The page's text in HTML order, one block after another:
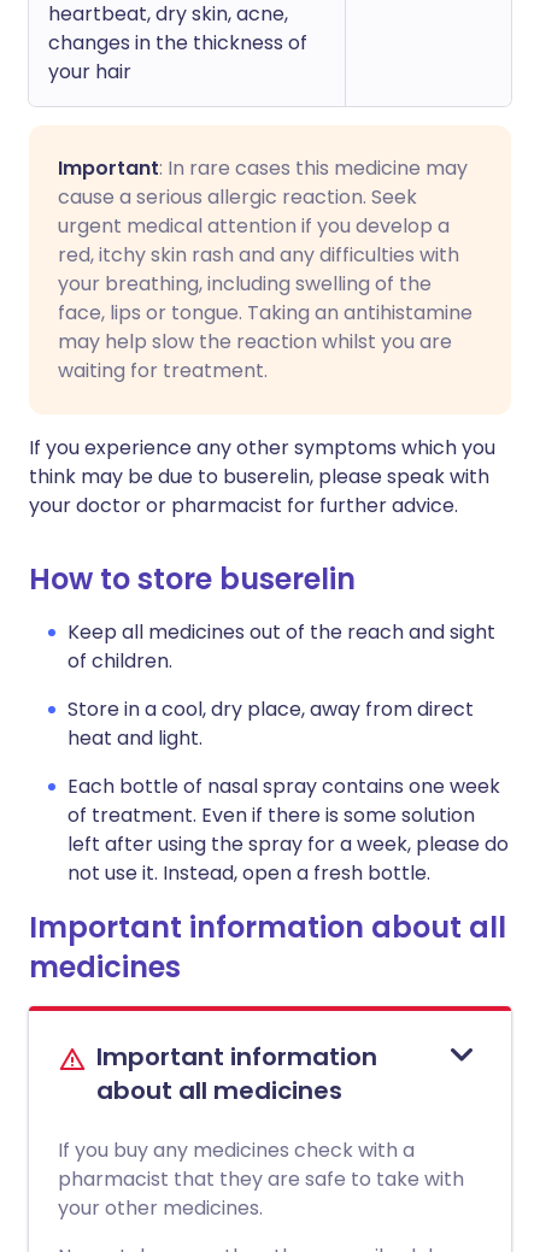
heartbeat, dry skin, acne,
changes in the thickness of
your hair
Important: In rare cases this medicine may
cause a serious allergic reaction. Seek
urgent medical attention if you develop a
red, itchy skin rash and any difficulties with
your breathing, including swelling of the
face, lips or tongue. Taking an antihistamine
may help slow the reaction whilst you are
waiting for treatment.
If you experience any other symptoms which you
think may be due to buserelin, please speak with
your doctor or pharmacist for further advice.
How to store buserelin
Keep all medicines out of the reach and sight
of children.
Store in a cool, dry place, away from direct
heat and light.
Each bottle of nasal spray contains one week
of treatment. Even if there is some solution
left after using the spray for a week, please do
not use it. Instead, open a fresh bottle.
Important information about all
medicines
Important information
about all medicines
If you buy any medicines check with a
pharmacist that they are safe to take with
your other medicines.